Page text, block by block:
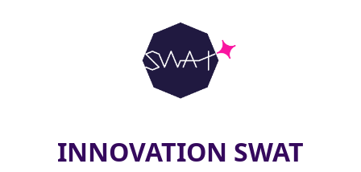
INNOVATION SWAT